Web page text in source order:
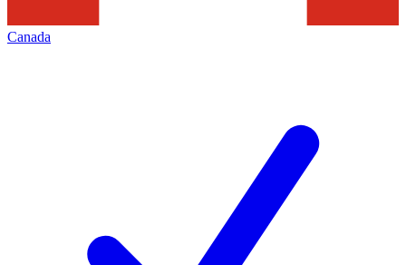
Canada